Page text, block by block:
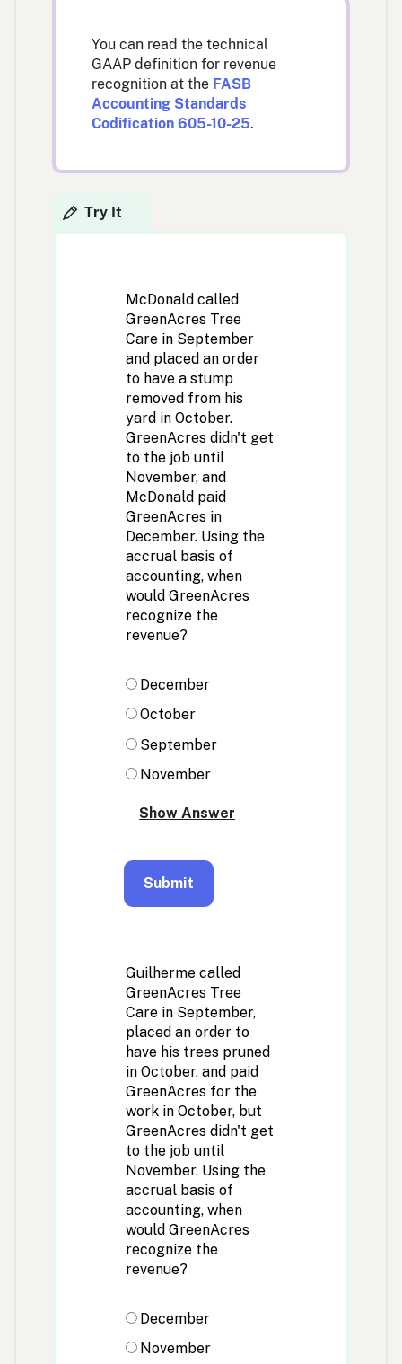
You can read the technical
GAAP definition for revenue
recognition at the FASB
Accounting Standards
Codification 605-10-25.